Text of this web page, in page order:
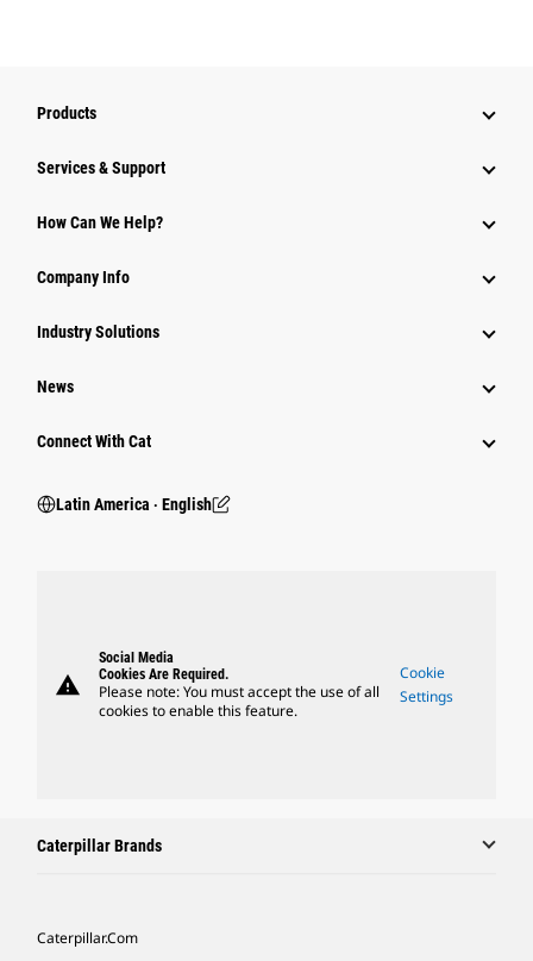
Products
Services & Support
How Can We Help?
Company Info
Industry Solutions
News
Connect With Cat
Latin America ‧ English
warning
Social Media
Cookies Are Required.
Please note: You must accept the use of all
cookies to enable this feature.
Cookie
Settings
Caterpillar Brands
Caterpillar.com